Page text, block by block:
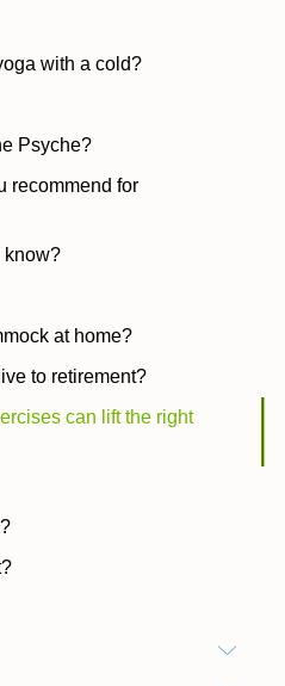
with a cold?
Psyche?
recommend for
know?
at home?
to retirement?
can lift the right